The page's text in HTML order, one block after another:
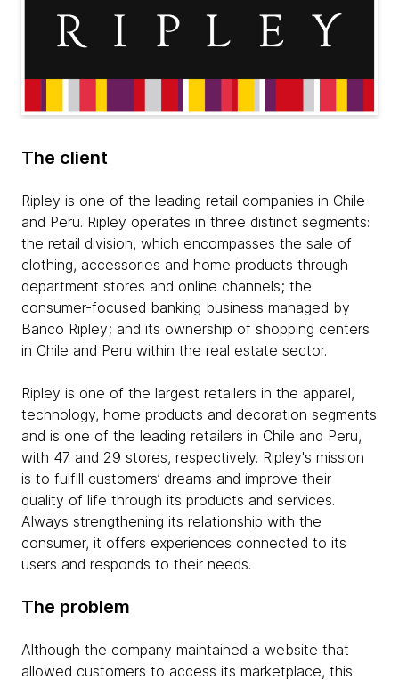
The client
Ripley is one of the leading retail companies in Chile
and Peru. Ripley operates in three distinct segments:
the retail division, which encompasses the sale of
clothing, accessories and home products through
department stores and online channels; the
consumer-focused banking business managed by
Banco Ripley; and its ownership of shopping centers
in Chile and Peru within the real estate sector.
Ripley is one of the largest retailers in the apparel,
technology, home products and decoration segments
and is one of the leading retailers in Chile and Peru,
with 47 and 29 stores, respectively. Ripley's mission
is to fulfill customers’ dreams and improve their
quality of life through its products and services.
Always strengthening its relationship with the
consumer, it offers experiences connected to its
users and responds to their needs.
The problem
Although the company maintained a website that
allowed customers to access its marketplace, this